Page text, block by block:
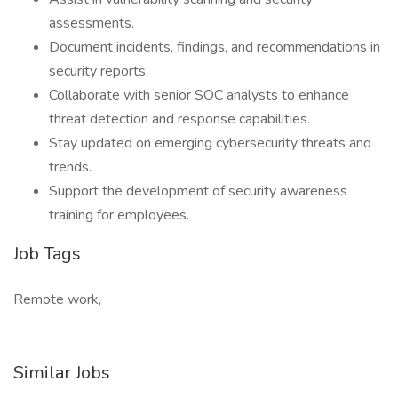
assessments.
Document incidents, findings, and recommendations in
security reports.
Collaborate with senior SOC analysts to enhance
threat detection and response capabilities.
Stay updated on emerging cybersecurity threats and
trends.
Support the development of security awareness
training for employees.
Job Tags
Remote work,
Similar Jobs